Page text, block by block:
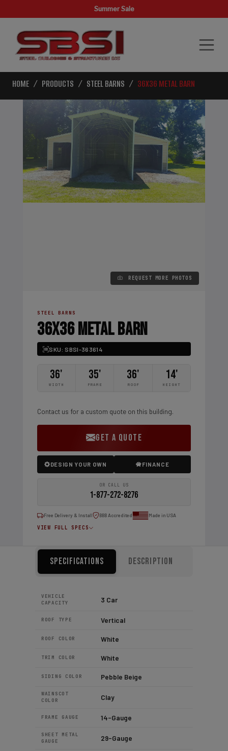
Summer Sale
HOME PRODUCTS STEEL BARNS 36X36 METAL BARN
REQUEST MORE PHOTOS
STEEL BARNS
36X36 METAL BARN
SKU: SBSI-363614
36'
WIDTH
35'
FRAME
36'
ROOF
14'
HEIGHT
Contact us for a custom quote on this building.
GET A QUOTE
DESIGN YOUR OWN FINANCE
OR CALL US
1-877-272-8276
Free Delivery & Install BBB Accredited Made in USA
VIEW FULL SPECS
Specifications Description
VEHICLE
CAPACITY
3 Car
ROOF TYPE Vertical
ROOF COLOR White
TRIM COLOR White
SIDING COLOR Pebble Beige
WAINSCOT
COLOR
Clay
FRAME GAUGE 14-Gauge
SHEET METAL
GAUGE
29-Gauge